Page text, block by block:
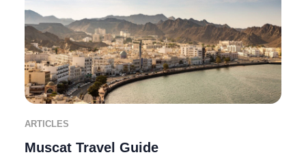
ARTICLES
Muscat Travel Guide